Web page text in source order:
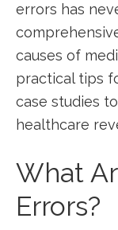
errors ⁣has
causes of
practical ⁣tips‍
‌case‌ studies
healthcare
What
Errors?